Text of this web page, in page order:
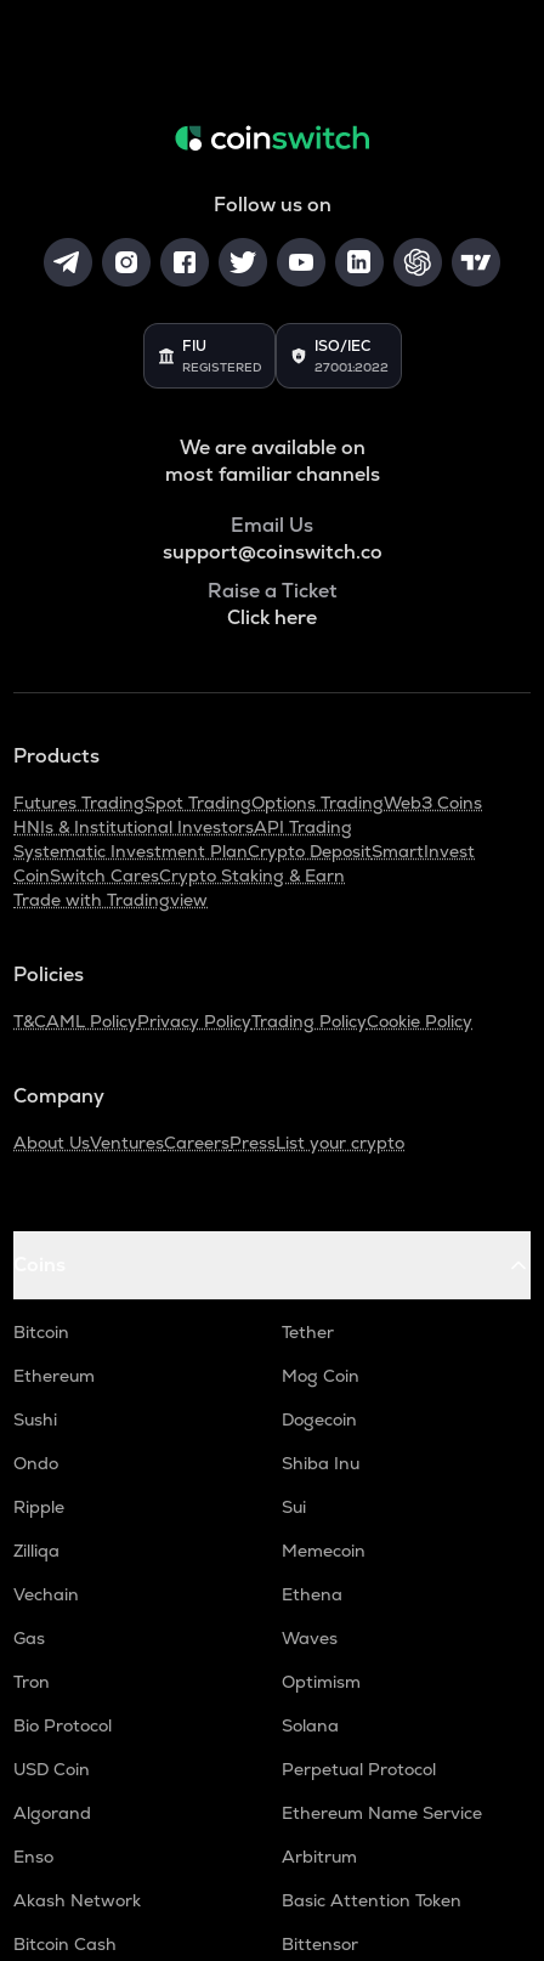
Follow us on
FIU
REGISTERED
ISO/IEC
27001:2022
We are available on
most familiar channels
Email Us
support@coinswitch.co
Raise a Ticket
Click here
Products
Futures TradingSpot TradingOptions TradingWeb3 Coins
HNIs & Institutional InvestorsAPI Trading
Systematic Investment PlanCrypto DepositSmartInvest
CoinSwitch CaresCrypto Staking & Earn
Trade with Tradingview
Policies
T&CAML PolicyPrivacy PolicyTrading PolicyCookie Policy
Company
About UsVenturesCareersPressList your crypto
Bitcoin
Tether
Ethereum
Mog Coin
Sushi
Dogecoin
Ondo
Shiba Inu
Ripple
Sui
Zilliqa
Memecoin
Vechain
Ethena
Gas
Waves
Tron
Optimism
Bio Protocol
Solana
USD Coin
Perpetual Protocol
Algorand
Ethereum Name Service
Enso
Arbitrum
Akash Network
Basic Attention Token
Bitcoin Cash
Bittensor